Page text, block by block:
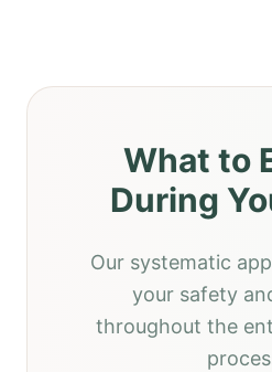
What to
During
Our systematic
your safety
throughout the